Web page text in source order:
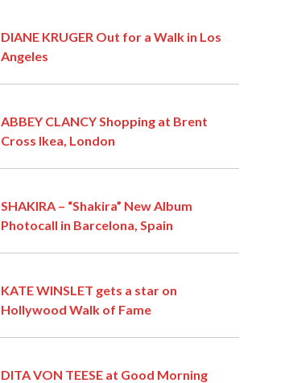
DIANE KRUGER Out for a Walk in Los
Angeles
ABBEY CLANCY Shopping at Brent
Cross Ikea, London
SHAKIRA – “Shakira” New Album
Photocall in Barcelona, Spain
KATE WINSLET gets a star on
Hollywood Walk of Fame
DITA VON TEESE at Good Morning